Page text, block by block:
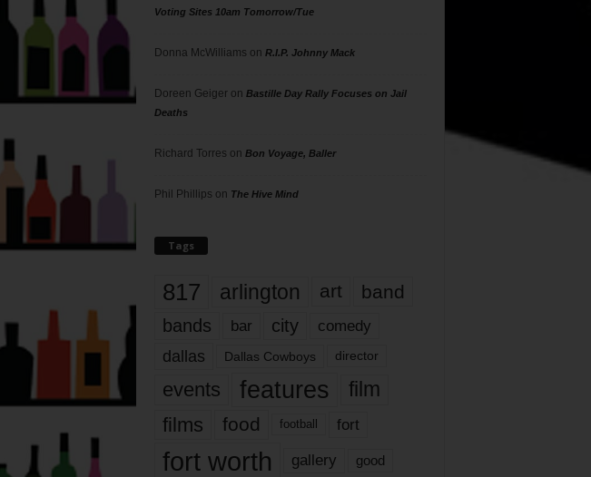
Voting Sites 10am Tomorrow/Tue
Donna McWilliams on R.I.P. Johnny Mack
Doreen Geigeron Bastille Day Rally Focuses on Jail
Deaths
Richard Torres on Bon Voyage, Baller
Phil Phillips on The Hive Mind
Tags
817 arlington art band
bands bar city comedy
dallas Dallas Cowboys director
events features
film
films
food football fort
fort worth gallery good